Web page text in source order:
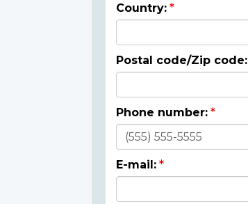
Country:
Postal code/Zip code:
Phone number:
E-mail: